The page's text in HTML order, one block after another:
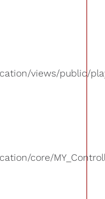
views/public/
core/